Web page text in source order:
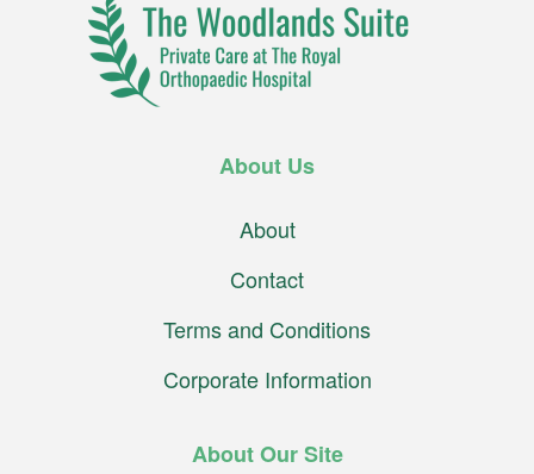
About Us
About
Contact
Terms and Conditions
Corporate Information
About Our Site